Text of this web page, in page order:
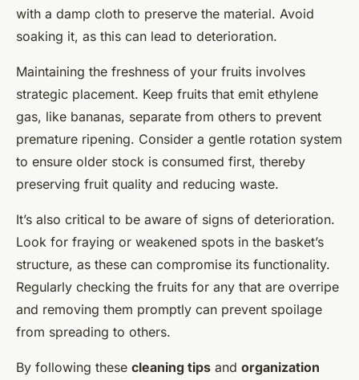
with a damp cloth to preserve the material. Avoid
soaking it, as this can lead to deterioration.
Maintaining the freshness of your fruits involves
strategic placement. Keep fruits that emit ethylene
gas, like bananas, separate from others to prevent
premature ripening. Consider a gentle rotation system
to ensure older stock is consumed first, thereby
preserving fruit quality and reducing waste.
It’s also critical to be aware of signs of deterioration.
Look for fraying or weakened spots in the basket’s
structure, as these can compromise its functionality.
Regularly checking the fruits for any that are overripe
and removing them promptly can prevent spoilage
from spreading to others.
By following these cleaning tips and organization